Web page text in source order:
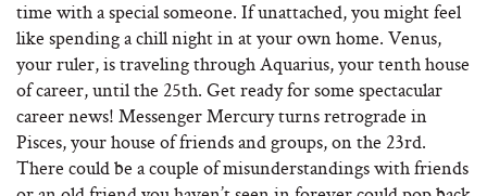
time with a special someone. If unattached, you might feel
like spending a chill night in at your own home. Venus,
your ruler, is traveling through Aquarius, your tenth house
of career, until the 25th. Get ready for some spectacular
career news! Messenger Mercury turns retrograde in
Pisces, your house of friends and groups, on the 23rd.
There could be a couple of misunderstandings with friends